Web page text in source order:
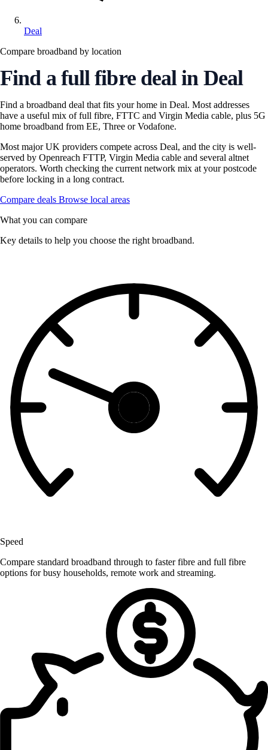
Deal
Compare broadband by location
Find a full fibre deal in Deal
Find a broadband deal that fits your home in Deal. Most addresses
have a useful mix of full fibre, FTTC and Virgin Media cable, plus 5G
home broadband from EE, Three or Vodafone.
Most major UK providers compete across Deal, and the city is well-
served by Openreach FTTP, Virgin Media cable and several altnet
operators. Worth checking the current network mix at your postcode
before locking in a long contract.
Compare deals Browse local areas
What you can compare
Key details to help you choose the right broadband.
Speed
Compare standard broadband through to faster fibre and full fibre
options for busy households, remote work and streaming.